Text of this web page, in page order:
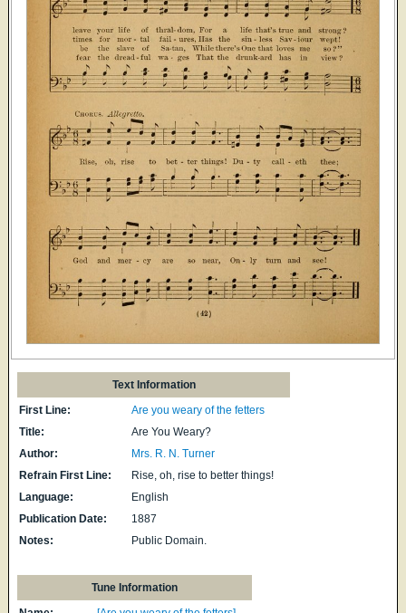
Text Information
First Line:
Are you weary of the fetters
Title:
Are You Weary?
Author:
Mrs. R. N. Turner
Refrain First Line:
Rise, oh, rise to better things!
Language:
English
Publication Date:
1887
Notes:
Public Domain.
Tune Information